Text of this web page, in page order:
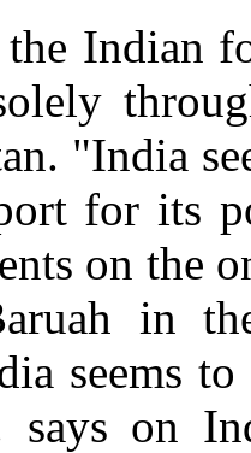
the Indian
"India
for its
on the
in
seems
on